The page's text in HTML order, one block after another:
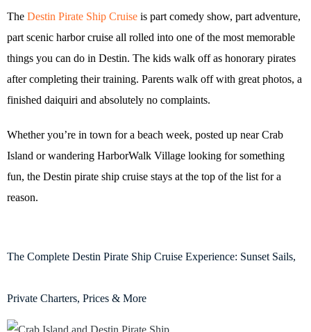
The Destin Pirate Ship Cruise is part comedy show, part adventure,
part scenic harbor cruise all rolled into one of the most memorable
things you can do in Destin. The kids walk off as honorary pirates
after completing their training. Parents walk off with great photos, a
finished daiquiri and absolutely no complaints.
Whether you’re in town for a beach week, posted up near Crab
Island or wandering HarborWalk Village looking for something
fun, the Destin pirate ship cruise stays at the top of the list for a
reason.
The Complete Destin Pirate Ship Cruise Experience: Sunset Sails,
Private Charters, Prices & More